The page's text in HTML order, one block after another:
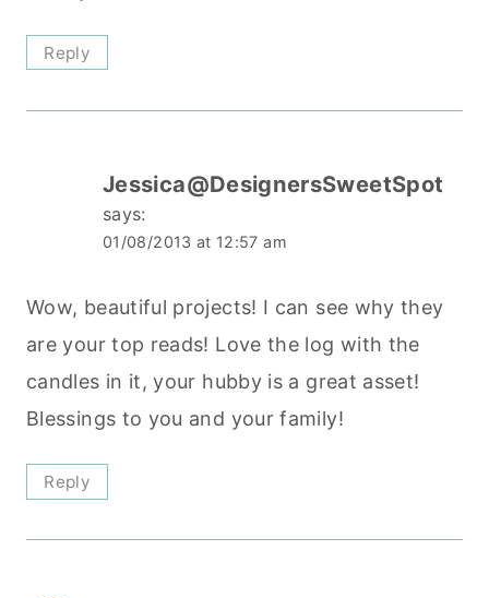
Reply
Jessica@DesignersSweetSpot
says:
01/08/2013 at 12:57 am
Wow, beautiful projects! I can see why they
are your top reads! Love the log with the
candles in it, your hubby is a great asset!
Blessings to you and your family!
Reply